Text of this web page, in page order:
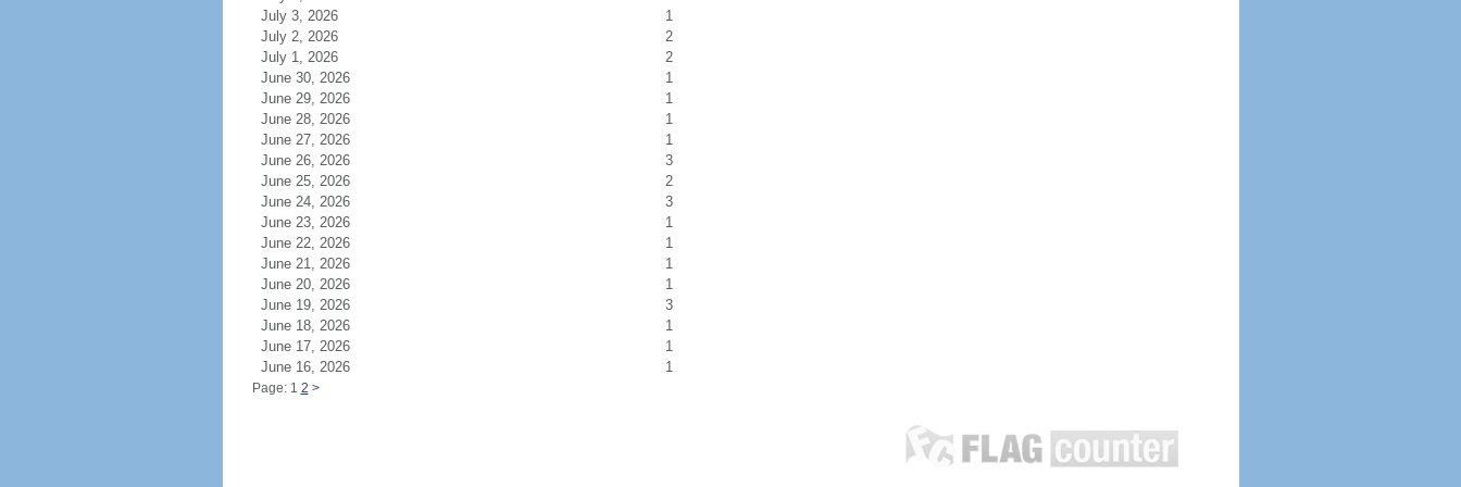
July 3, 2026
1
July 2, 2026
2
July 1, 2026
2
June 30, 2026
1
June 29, 2026
1
June 28, 2026
1
June 27, 2026
1
June 26, 2026
3
June 25, 2026
2
June 24, 2026
3
June 23, 2026
1
June 22, 2026
1
June 21, 2026
1
June 20, 2026
1
June 19, 2026
3
June 18, 2026
1
June 17, 2026
1
June 16, 2026
1
Page: 1 2 >